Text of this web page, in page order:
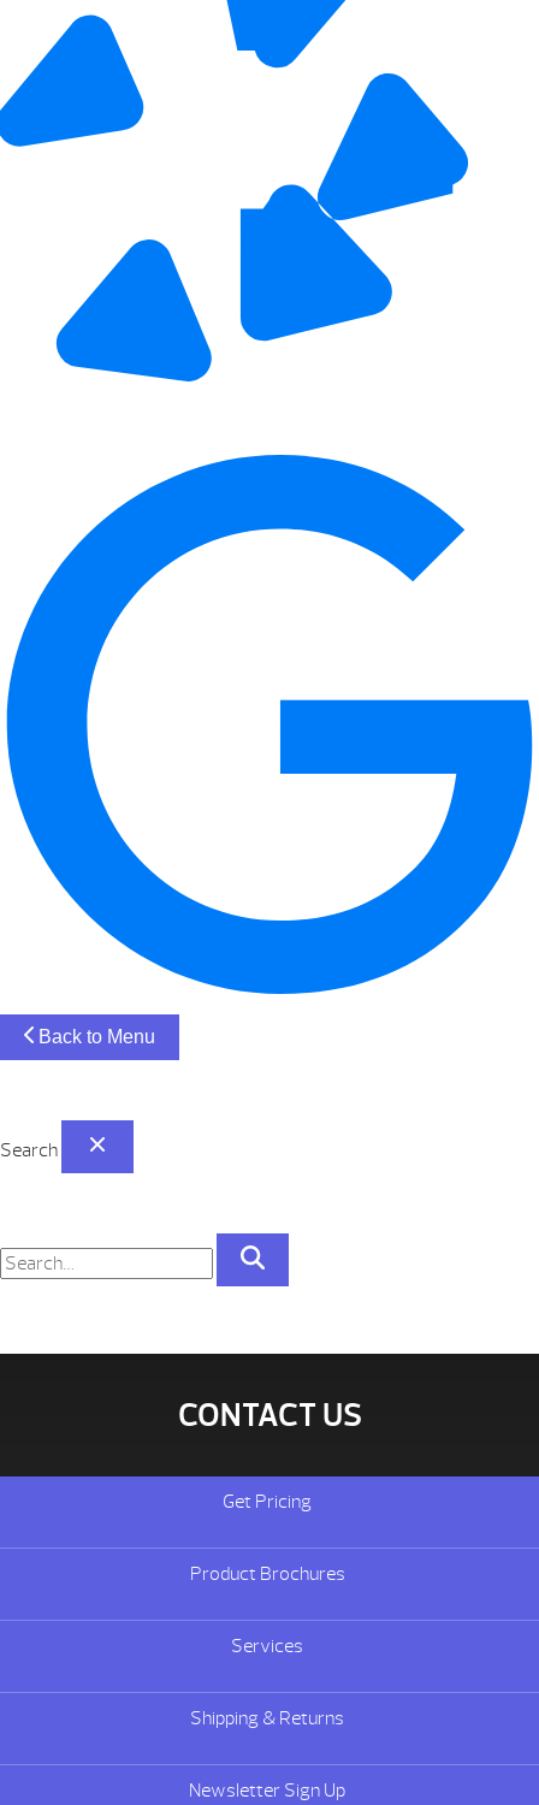
Back to Menu
Search
CONTACT US
Get Pricing
Product Brochures
Services
Shipping & Returns
Newsletter Sign Up